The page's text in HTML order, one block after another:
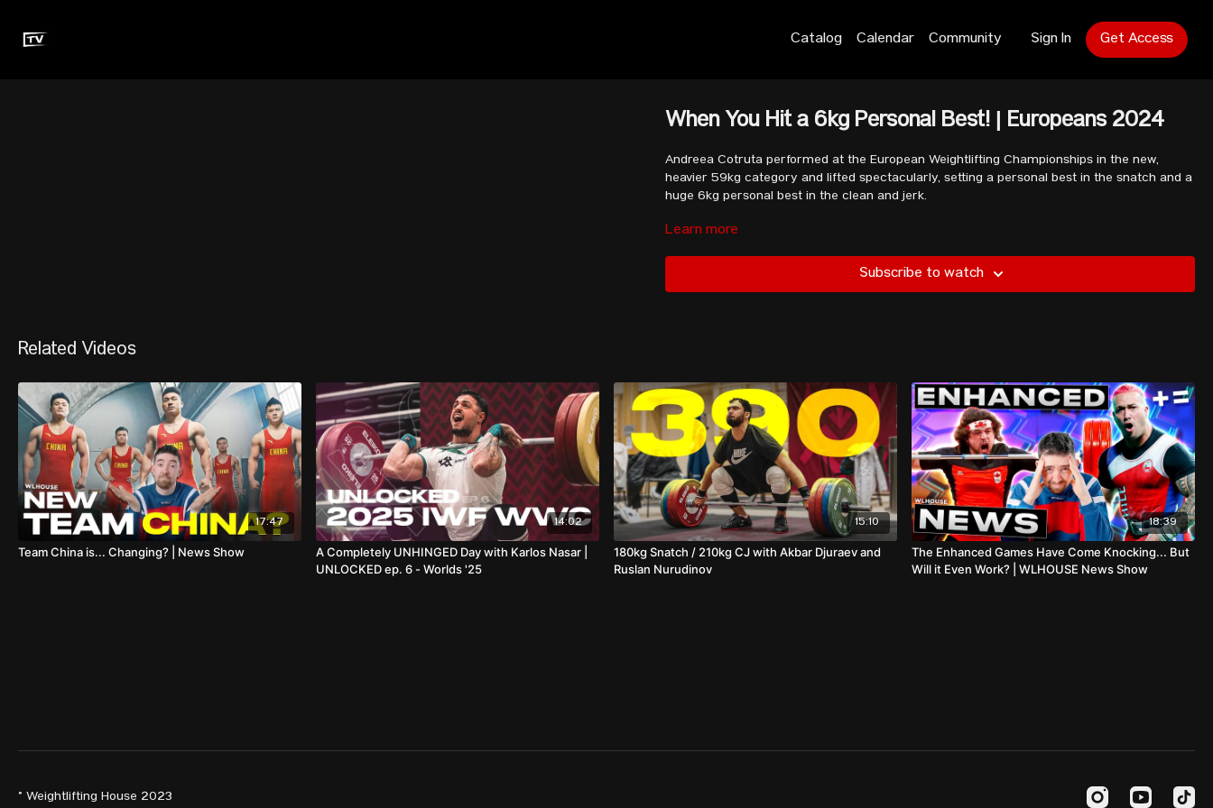
Catalog Calendar Community Sign In Get Access
When You Hit a 6kg Personal Best! | Europeans 2024
Andreea Cotruta performed at the European Weightlifting Championships in the new,
heavier 59kg category and lifted spectacularly, setting a personal best in the snatch and a
huge 6kg personal best in the clean and jerk.
Learn more
Subscribe to watch
Related Videos
17:47
Team China is... Changing? | News Show
14:02
A Completely UNHINGED Day with Karlos Nasar |
UNLOCKED ep. 6 - Worlds '25
15:10
180kg Snatch / 210kg CJ with Akbar Djuraev and
Ruslan Nurudinov
18:39
The Enhanced Games Have Come Knocking... But
Will it Even Work? | WLHOUSE News Show
© Weightlifting House 2023